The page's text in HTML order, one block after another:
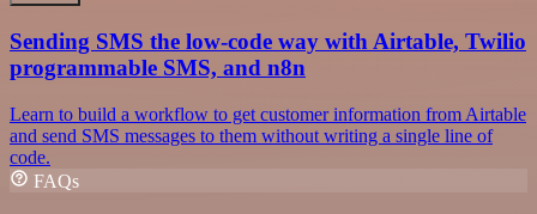
Sending SMS the low-code way with Airtable, Twilio
programmable SMS, and n8n
Learn to build a workflow to get customer information from Airtable
and send SMS messages to them without writing a single line of
code.
FAQs